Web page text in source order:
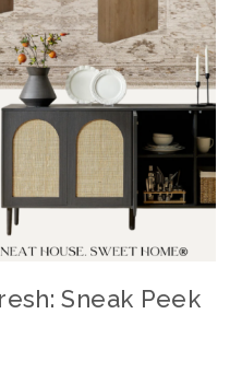
Sneak Peek